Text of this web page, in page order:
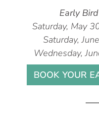
Early
Saturday, May
Saturday,
Wednesday,
BOOK YOUR